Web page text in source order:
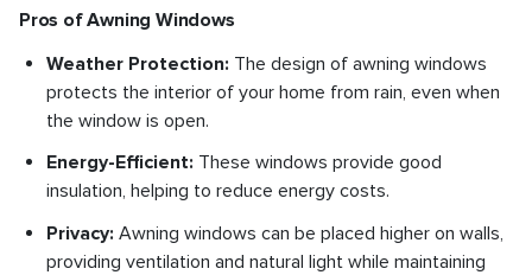
Pros of Awning Windows
Weather Protection: The design of awning windows
protects the interior of your home from rain, even when
the window is open.
Energy-Efficient: These windows provide good
insulation, helping to reduce energy costs.
Privacy: Awning windows can be placed higher on walls,
providing ventilation and natural light while maintaining